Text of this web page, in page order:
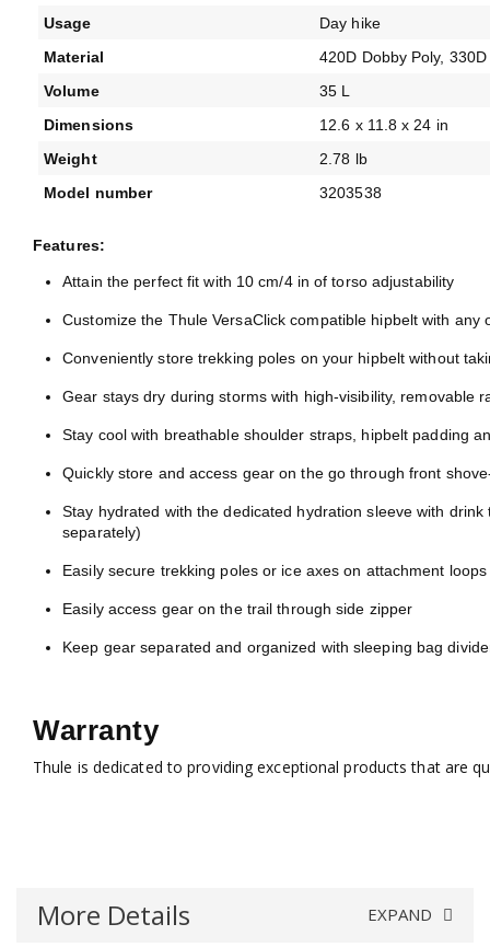
Usage
Day hike
Material
420D Dobby Poly,
Volume
35 L
Dimensions
12.6 x 11.8 x 24 in
Weight
2.78 lb
Model number
3203538
Features:
Attain the perfect fit with 10 cm/4 in of torso adjustability
Customize the Thule VersaClick compatible hipbelt with
Conveniently store trekking poles on your hipbelt without
Gear stays dry during storms with high-visibility, removable
Stay cool with breathable shoulder straps, hipbelt padding
Quickly store and access gear on the go through front
Stay hydrated with the dedicated hydration sleeve with
separately)
Easily secure trekking poles or ice axes on attachment loops
Easily access gear on the trail through side zipper
Keep gear separated and organized with sleeping bag
Warranty
Thule is dedicated to providing exceptional products that are
More Details EXPAND